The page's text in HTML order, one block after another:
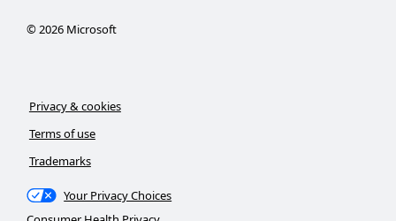
© 2026Microsoft
Privacy & cookies
Terms of use
Trademarks
Your Privacy Choices